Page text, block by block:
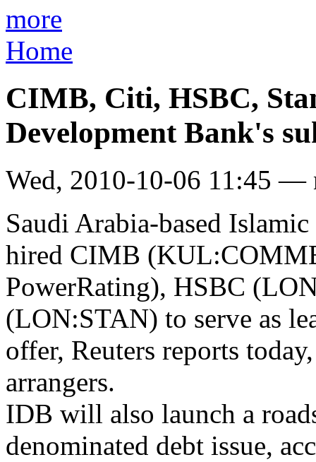
more
Home
CIMB, Citi, HSBC,
Development Bank's
Wed, 2010-10-06 11:45 —
Saudi Arabia-based
hired CIMB
PowerRating), HSBC
(LON:STAN) to serve as
offer, Reuters reports
arrangers.
IDB will also launch a
denominated debt issue,